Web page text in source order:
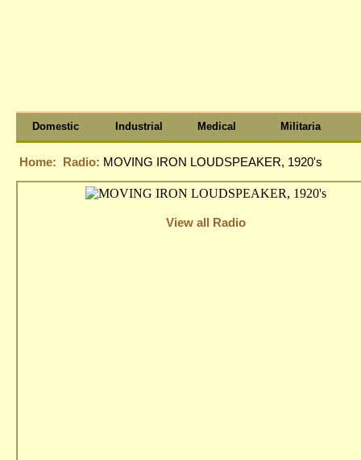
Domestic Industrial Medical Militaria
Home: Radio: MOVING IRON LOUDSPEAKER, 1920's
View all Radio